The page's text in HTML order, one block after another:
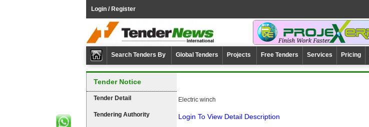
Login / Register
Search Tenders By Global Tenders Projects Free Tenders Services Pricing
Tender Notice
Tender Detail Electric winch
Tendering Authority Login To View Detail Description